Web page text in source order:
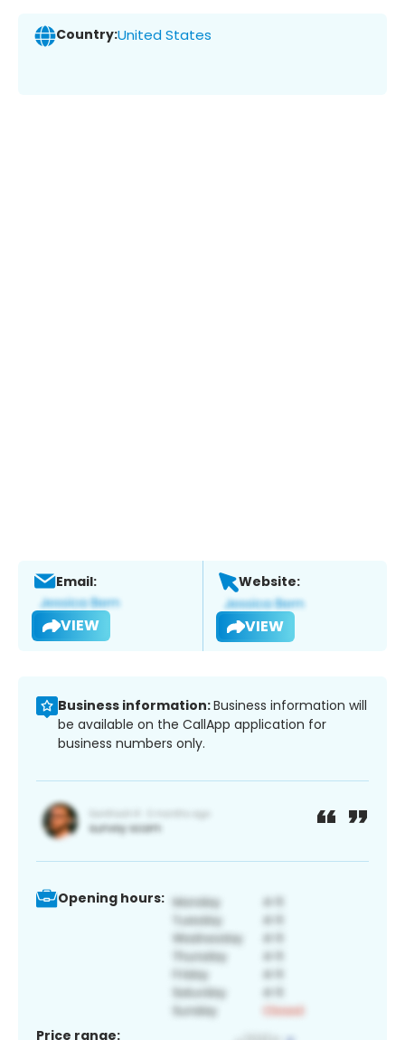
Country:United States
Email:
VIEW
Website:
VIEW
Business information:Business information will
be available on the CallApp application for
business numbers only.
Opening hours:
Price range: